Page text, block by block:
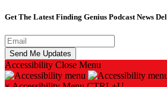
Get The Latest Finding Genius Podcast News
Accessibility Close Menu